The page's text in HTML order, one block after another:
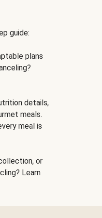
guide:
plans
details,
meals.
meal is
or
Learn